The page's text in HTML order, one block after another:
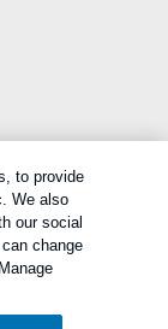
See Plan for details.
Privacy Policy
to provide
We also
our social
change